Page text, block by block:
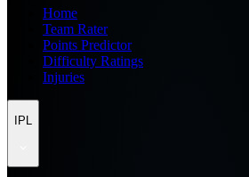
Home
Team Rater
Points Predictor
Difficulty Ratings
Injuries
IPL